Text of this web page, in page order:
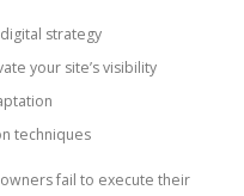
strategy
your site’s visibility
techniques
fail to execute their